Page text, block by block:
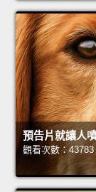
預告片就讓人
觀看次數：